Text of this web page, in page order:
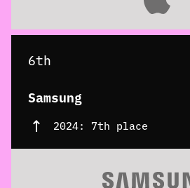
6th
Samsung
2024: 7th place